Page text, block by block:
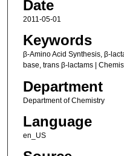
Date
2011-05-01
Keywords
β-Amino Acid Synthesis, β-
base, trans β-lactams |
Department
Department of Chemistry
Language
en_US